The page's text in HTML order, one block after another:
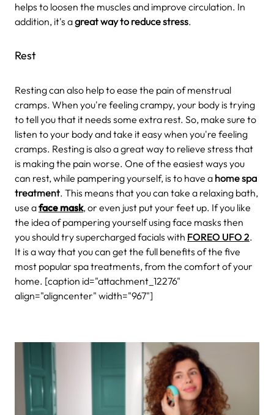
helps to loosen the muscles and improve circulation. In
addition, it's agreat way to reduce stress.
Rest
Resting can also help to ease the pain of menstrual
cramps. When you're feeling crampy, your body is trying
to tell you that it needs some extra rest. So, make sure to
listen to your body and take it easy when you're feeling
cramps. Resting is also a great way to relieve stress that
is making the pain worse. One of the easiest ways you
can rest, while pampering yourself, is to have a home spa
treatment. This means that you can take a relaxing bath,
use aface mask, or even just put your feet up. If you like
the idea of pampering yourself using face masks then
you should try supercharged facials with FOREO UFO 2.
It is a way that you can get the full benefits of the five
most popular spa treatments, from the comfort of your
home. [caption id="attachment_12276"
align="aligncenter" width="967"]